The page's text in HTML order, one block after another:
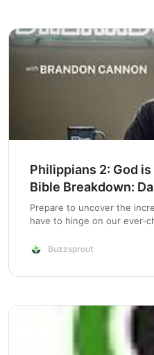
Philippians 2: God
Bible Breakdown:
Prepare to uncover the
have to hinge on our ever-
faithfulness. As we correct
Buzzsprout